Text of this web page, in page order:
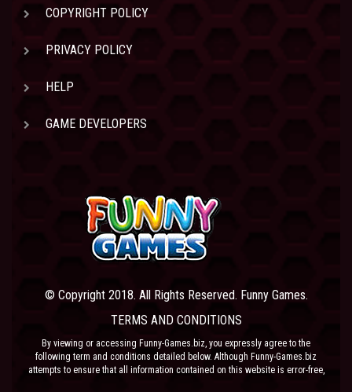
COPYRIGHT POLICY
PRIVACY POLICY
HELP
GAME DEVELOPERS
© Copyright 2018. All Rights Reserved. Funny Games.
TERMS AND CONDITIONS
By viewing or accessing Funny-Games.biz, you expressly agree to the
following term and conditions detailed below. Although Funny-Games.biz
attempts to ensure that all information contained on this website is error-free,